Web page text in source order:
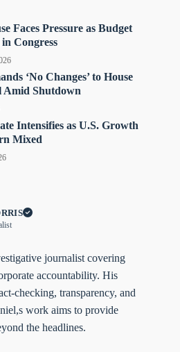
Faces Pressure as Budget
Congress
‘No Changes’ to House
Shutdown
Intensifies as U.S. Growth
Mixed
journalist covering
accountability. His
checking, transparency, and
work aims to provide
the headlines.